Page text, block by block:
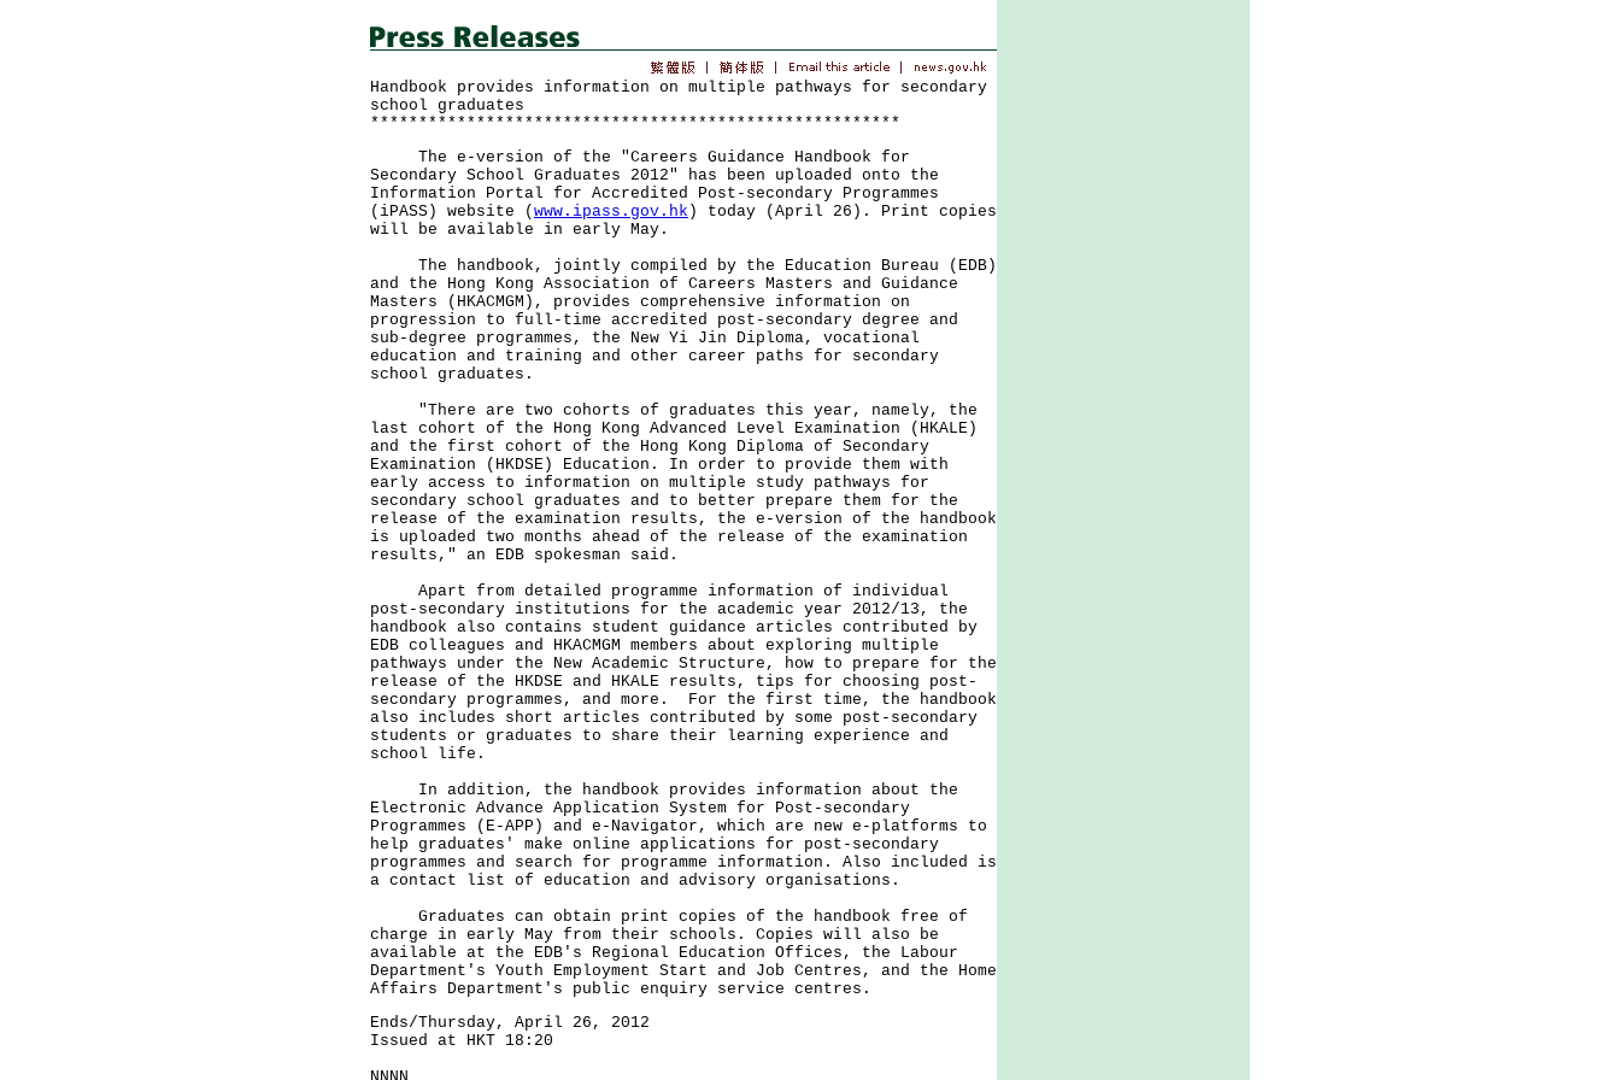
Handbook provides information on multiple pathways for secondary
school graduates
*******************************************************
The e-version of the "Careers Guidance Handbook for
Secondary School Graduates 2012" has been uploaded onto the
Information Portal for Accredited Post-secondary Programmes
(iPASS) website ( www.ipass.gov.hk ) today (April 26). Print copies
will be available in early May.
The handbook, jointly compiled by the Education Bureau (EDB)
and the Hong Kong Association of Careers Masters and Guidance
Masters (HKACMGM), provides comprehensive information on
progression to full-time accredited post-secondary degree and
sub-degree programmes, the New Yi Jin Diploma, vocational
education and training and other career paths for secondary
school graduates.
"There are two cohorts of graduates this year, namely, the
last cohort of the Hong Kong Advanced Level Examination (HKALE)
and the first cohort of the Hong Kong Diploma of Secondary
Examination (HKDSE) Education. In order to provide them with
early access to information on multiple study pathways for
secondary school graduates and to better prepare them for the
release of the examination results, the e-version of the handbook
is uploaded two months ahead of the release of the examination
results," an EDB spokesman said.
Apart from detailed programme information of individual
post-secondary institutions for the academic year 2012/13, the
handbook also contains student guidance articles contributed by
EDB colleagues and HKACMGM members about exploring multiple
pathways under the New Academic Structure, how to prepare for the
release of the HKDSE and HKALE results, tips for choosing post-
secondary programmes, and more. For the first time, the handbook
also includes short articles contributed by some post-secondary
students or graduates to share their learning experience and
school life.
In addition, the handbook provides information about the
Electronic Advance Application System for Post-secondary
Programmes (E-APP) and e-Navigator, which are new e-platforms to
help graduates' make online applications for post-secondary
programmes and search for programme information. Also included is
a contact list of education and advisory organisations.
Graduates can obtain print copies of the handbook free of
charge in early May from their schools. Copies will also be
available at the EDB's Regional Education Offices, the Labour
Department's Youth Employment Start and Job Centres, and the Home
Affairs Department's public enquiry service centres.
Ends/Thursday, April 26, 2012
Issued at HKT 18:20